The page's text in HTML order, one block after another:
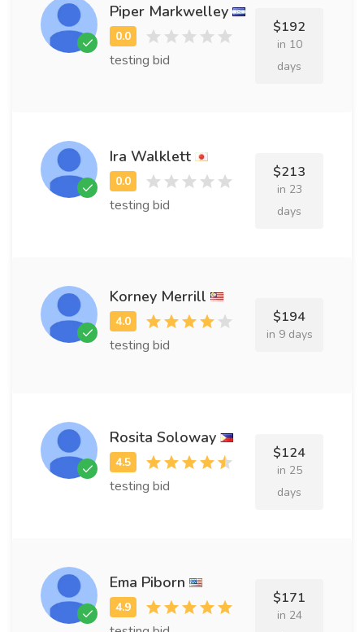
Piper Markwelley
testing bid
$192
in 10
days
Ira Walklett
testing bid
$213
in 23
days
Korney Merrill
testing bid
$194
in 9 days
Rosita Soloway
testing bid
$124
in 25
days
Ema Piborn
$171
in 24